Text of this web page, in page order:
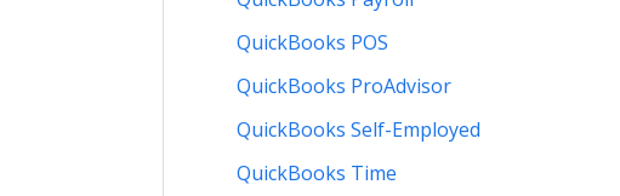
QuickBooks POS
QuickBooks ProAdvisor
QuickBooks Self-Employed
QuickBooks Time